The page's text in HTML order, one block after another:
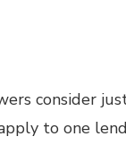
consider
to one